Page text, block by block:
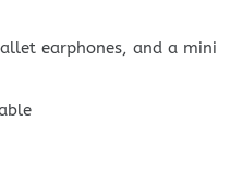
earphones, and a mini